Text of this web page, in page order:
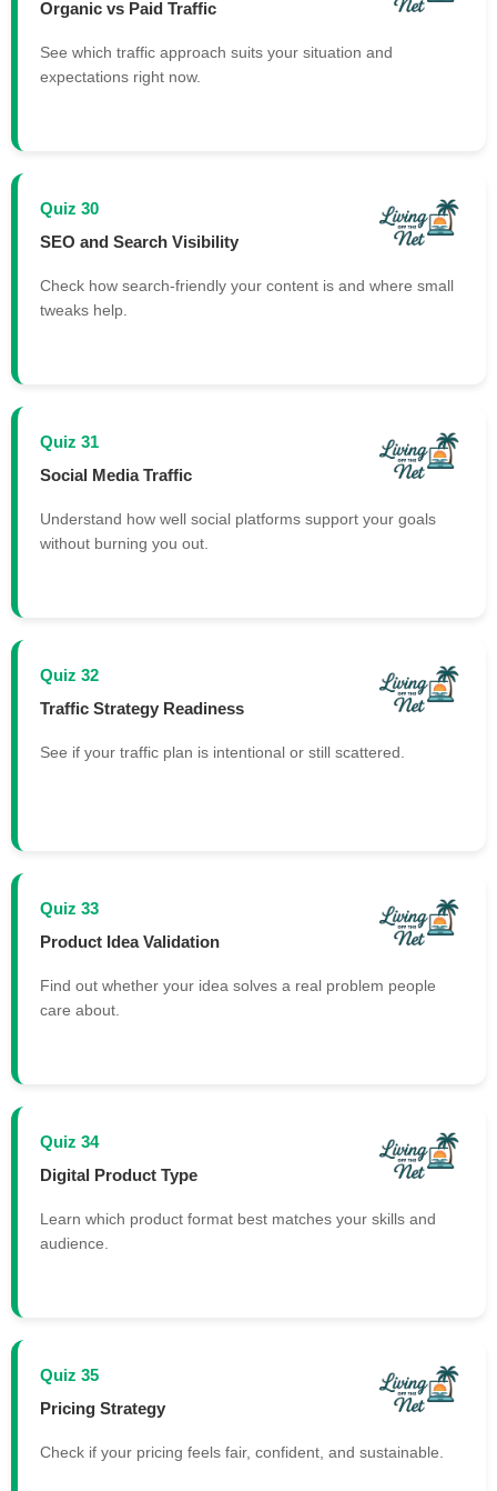
Organic vs Paid Traffic
See which traffic approach suits your situation and
expectations right now.
Quiz 30
SEO and Search Visibility
Check how search-friendly your content is and where small
tweaks help.
Quiz 31
Social Media Traffic
Understand how well social platforms support your goals
without burning you out.
Quiz 32
Traffic Strategy Readiness
See if your traffic plan is intentional or still scattered.
Quiz 33
Product Idea Validation
Find out whether your idea solves a real problem people
care about.
Quiz 34
Digital Product Type
Learn which product format best matches your skills and
audience.
Quiz 35
Pricing Strategy
Check if your pricing feels fair, confident, and sustainable.